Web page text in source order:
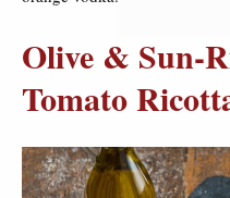
Olive & Sun-
Tomato